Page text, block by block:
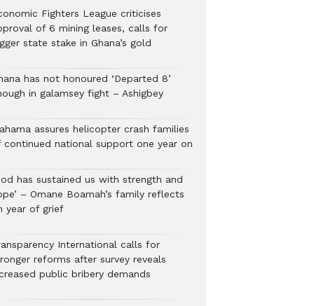
Fighters League criticises
of 6 mining leases, calls for
state stake in Ghana’s gold
has not honoured ‘Departed 8’
in galamsey fight – Ashigbey
assures helicopter crash families
continued national support one year on
has sustained us with strength and
– Omane Boamah’s family reflects
year of grief
International calls for
reforms after survey reveals
public bribery demands